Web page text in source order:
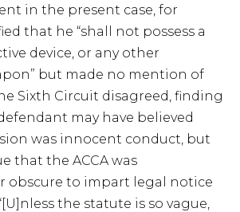
in the present case, for
that he “shall not possess a
device, or any other
but made no mention of
Sixth Circuit disagreed, finding
may have believed
was innocent conduct, but
that the ACCA was
obscure to impart legal notice
the statute is so vague,